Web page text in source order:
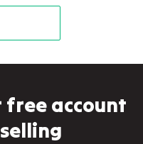
free account